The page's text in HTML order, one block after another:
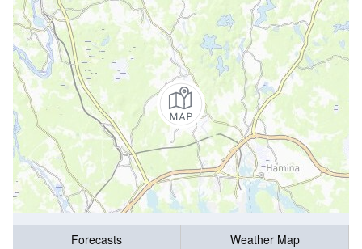
Forecasts
Weather Map